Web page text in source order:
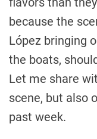
because the
López bringing
the boats,
Let me share
scene, but also
past week.